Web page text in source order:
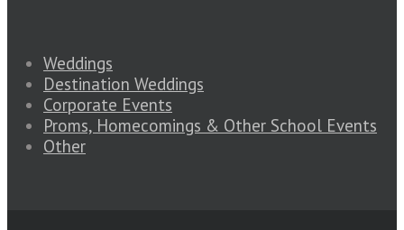
Weddings
Destination Weddings
Corporate Events
Proms, Homecomings & Other School Events
Other